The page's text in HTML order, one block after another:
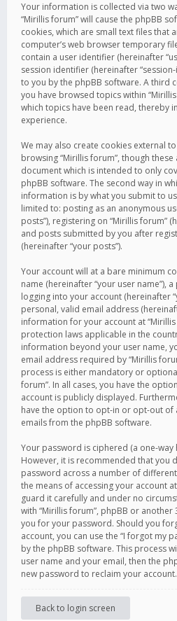
Your information is collected via two
“Mirillis forum” will cause the phpBB
cookies, which are small text files that
computer’s web browser temporary
contain a user identifier (hereinafter
session identifier (hereinafter
to you by the phpBB software. A third
you have browsed topics within
which topics have been read, thereby
experience.
We may also create cookies external
browsing “Mirillis forum”, though
document which is intended to only
phpBB software. The second way in
information is by what you submit to
limited to: posting as an anonymous
posts”), registering on “Mirillis forum”
and posts submitted by you after
(hereinafter “your posts”).
Your account will at a bare minimum
name (hereinafter “your user name”),
logging into your account (hereinafter
personal, valid email address
information for your account at
protection laws applicable in the
information beyond your user name,
email address required by “Mirillis
process is either mandatory or
forum”. In all cases, you have the
account is publicly displayed.
have the option to opt-in or opt-out of
emails from the phpBB software.
Your password is ciphered (a one-way
However, it is recommended that you
password across a number of
the means of accessing your account
guard it carefully and under no
with “Mirillis forum”, phpBB or
you for your password. Should you
account, you can use the “I forgot my
by the phpBB software. This process
user name and your email, then the
new password to reclaim your account.
Back to login screen